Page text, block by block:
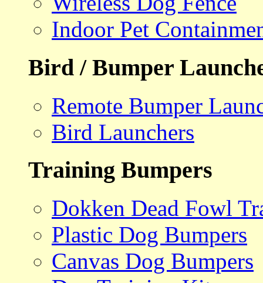
Indoor Pet
Bird / Bumper
Remote Bumper
Bird Launchers
Training Bumpers
Dokken Dead Fowl
Plastic Dog Bumpers
Canvas Dog Bumpers